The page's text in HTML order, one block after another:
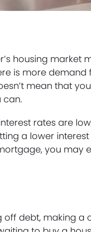
housing
is more
mean that
can.
rates are
a lower
you may
off debt, making a